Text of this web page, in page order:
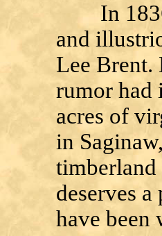
In 1836
and
Lee Brent.
rumor had
acres of
in
deserves
have been